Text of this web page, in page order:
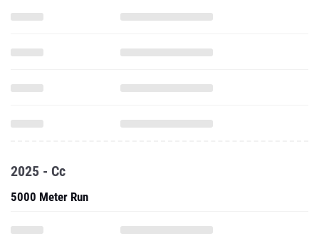
2025 - Cc
5000 Meter Run